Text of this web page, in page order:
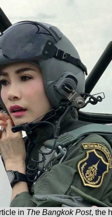
in The Bangkok Post, the